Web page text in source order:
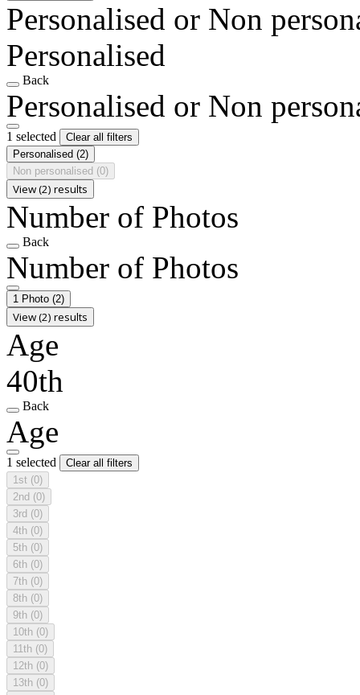
Personalised or Non
Personalised
Back
Personalised or Non
1 selected
Clear all filters
Personalised (2)
Non personalised (0)
View (2) results
Number of Photos
Back
Number of Photos
1 Photo (2)
View (2) results
Age
40th
Back
Age
1 selected
Clear all filters
1st (0)
2nd (0)
3rd (0)
4th (0)
5th (0)
6th (0)
7th (0)
8th (0)
9th (0)
10th (0)
11th (0)
12th (0)
13th (0)